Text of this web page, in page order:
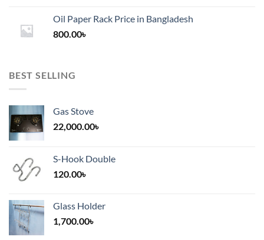
through
Oil Paper Rack Price in Bangladesh
800.00৳
BEST SELLING
Gas Stove
22,000.00৳
S-Hook Double
120.00৳
Glass Holder
1,700.00৳